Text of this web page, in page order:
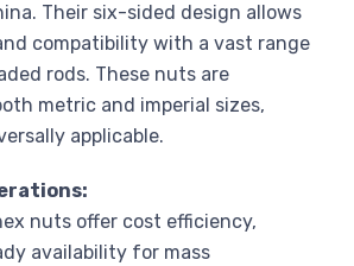
Their six-sided design allows
compatibility with a vast range
rods. These nuts are
metric and imperial sizes,
applicable.
nuts offer cost efficiency,
availability for mass